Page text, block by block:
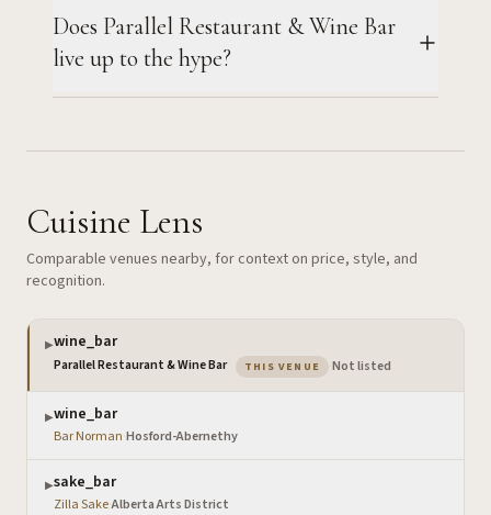
Does Parallel Restaurant & Wine Bar
live up to the hype?
Cuisine Lens
Comparable venues nearby, for context on price, style, and
recognition.
▶wine_bar
Parallel Restaurant & Wine Bar THIS VENUE — the venue you are viewing
Not listed
▶wine_bar
Bar Norman·Hosford-Abernethy
▶sake_bar
Zilla Sake·Alberta Arts District